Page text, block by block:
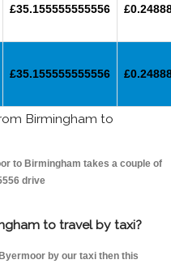
£35.155555555556
£35.155555555556
Birmingham to
to Birmingham takes a couple of
drive
to travel by taxi?
by our taxi then this